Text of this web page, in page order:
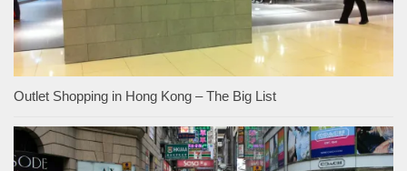
Outlet Shopping in Hong Kong – The Big List